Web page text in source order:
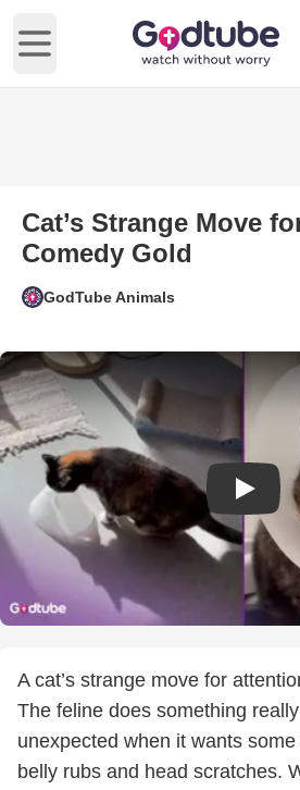
Open main menu
Cat’s Strange Move
Comedy Gold
GodTube Animals
Play
A cat’s strange move for
The feline does something
unexpected when it wants
belly rubs and head scratches.